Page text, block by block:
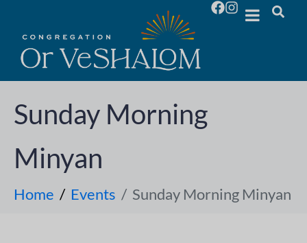
Sunday Morning
Minyan
Home Events Sunday Morning Minyan